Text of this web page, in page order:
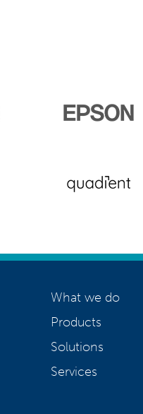
What we do
Products
Solutions
Services